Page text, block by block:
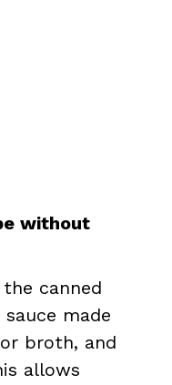
without
canned
made
broth, and
allows